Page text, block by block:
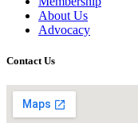
About Us
Advocacy
Contact Us